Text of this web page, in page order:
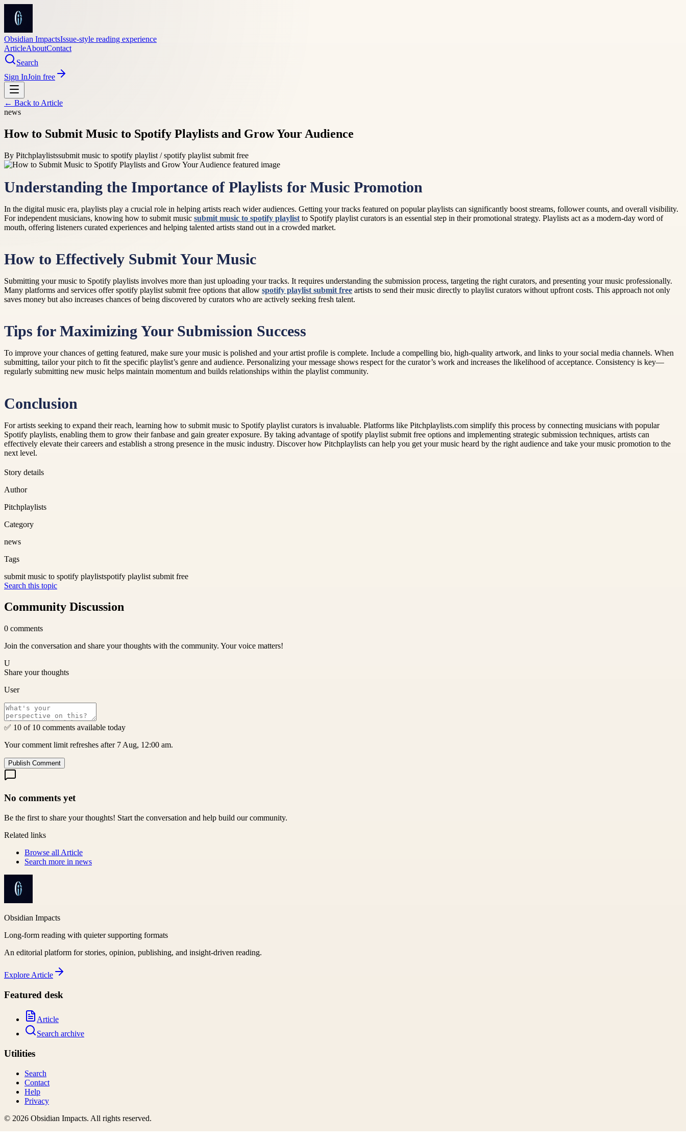
Obsidian ImpactsIssue-style reading experience
ArticleAboutContact
Search
Sign InJoin free
← Back to Article
news
How to Submit Music to Spotify Playlists and Grow Your Audience
By Pitchplaylistssubmit music to spotify playlist / spotify playlist submit free
Understanding the Importance of Playlists for Music Promotion
In the digital music era, playlists play a crucial role in helping artists reach wider audiences. Getting your tracks featured on popular playlists can significantly boost streams, follower counts, and overall visibility.
For independent musicians, knowing how to submit music submit music to spotify playlist to Spotify playlist curators is an essential step in their promotional strategy. Playlists act as a modern-day word of
mouth, offering listeners curated experiences and helping talented artists stand out in a crowded market.
How to Effectively Submit Your Music
Submitting your music to Spotify playlists involves more than just uploading your tracks. It requires understanding the submission process, targeting the right curators, and presenting your music professionally.
Many platforms and services offer spotify playlist submit free options that allow spotify playlist submit free artists to send their music directly to playlist curators without upfront costs. This approach not only
saves money but also increases chances of being discovered by curators who are actively seeking fresh talent.
Tips for Maximizing Your Submission Success
To improve your chances of getting featured, make sure your music is polished and your artist profile is complete. Include a compelling bio, high-quality artwork, and links to your social media channels. When
submitting, tailor your pitch to fit the specific playlist’s genre and audience. Personalizing your message shows respect for the curator’s work and increases the likelihood of acceptance. Consistency is key—
regularly submitting new music helps maintain momentum and builds relationships within the playlist community.
Conclusion
For artists seeking to expand their reach, learning how to submit music to Spotify playlist curators is invaluable. Platforms like Pitchplaylists.com simplify this process by connecting musicians with popular
Spotify playlists, enabling them to grow their fanbase and gain greater exposure. By taking advantage of spotify playlist submit free options and implementing strategic submission techniques, artists can
effectively elevate their careers and establish a strong presence in the music industry. Discover how Pitchplaylists can help you get your music heard by the right audience and take your music promotion to the
next level.
Story details
Author
Pitchplaylists
Category
news
Tags
submit music to spotify playlistspotify playlist submit free
Search this topic
Community Discussion
0 comments
Join the conversation and share your thoughts with the community. Your voice matters!
U
Share your thoughts
User
✅ 10 of 10 comments available today
Your comment limit refreshes after 7 Aug, 12:00 am.
Publish Comment
No comments yet
Be the first to share your thoughts! Start the conversation and help build our community.
Related links
Browse all Article
Search more in news
Obsidian Impacts
Long-form reading with quieter supporting formats
An editorial platform for stories, opinion, publishing, and insight-driven reading.
Explore Article
Featured desk
Article
Search archive
Utilities
Search
Contact
Help
Privacy
© 2026 Obsidian Impacts. All rights reserved.